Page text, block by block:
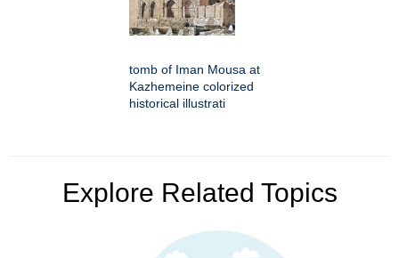
tomb of Iman Mousa at
Kazhemeine colorized
historical illustrati
Explore Related Topics